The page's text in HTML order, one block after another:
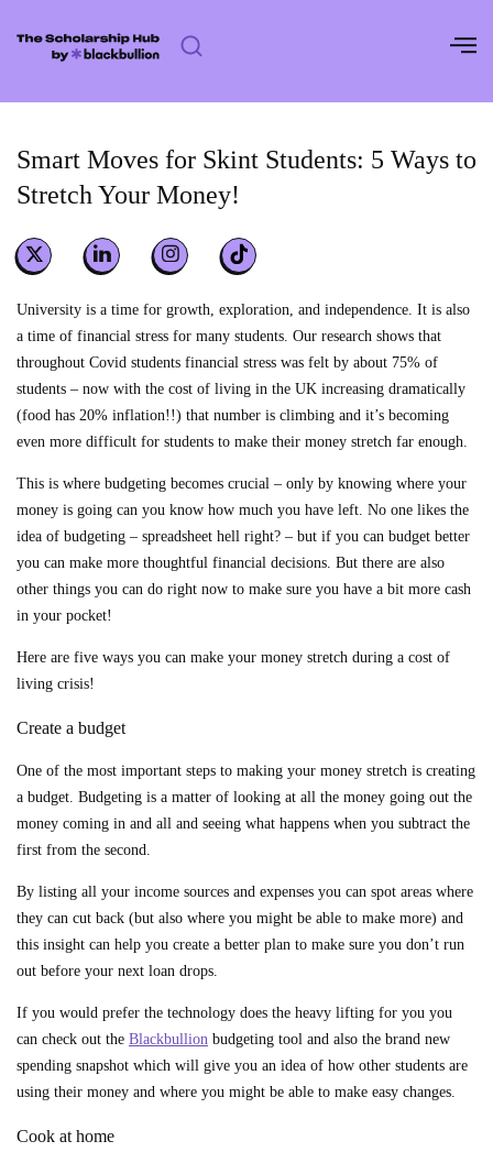
Smart Moves for Skint Students: 5 Ways to
Stretch Your Money!
University is a time for growth, exploration, and independence. It is also
a time of financial stress for many students. Our research shows that
throughout Covid students financial stress was felt by about 75% of
students – now with the cost of living in the UK increasing dramatically
(food has 20% inflation!!) that number is climbing and it’s becoming
even more difficult for students to make their money stretch far enough.
This is where budgeting becomes crucial – only by knowing where your
money is going can you know how much you have left. No one likes the
idea of budgeting – spreadsheet hell right? – but if you can budget better
you can make more thoughtful financial decisions. But there are also
other things you can do right now to make sure you have a bit more cash
in your pocket!
Here are five ways you can make your money stretch during a cost of
living crisis!
Create a budget
One of the most important steps to making your money stretch is creating
a budget. Budgeting is a matter of looking at all the money going out the
money coming in and all and seeing what happens when you subtract the
first from the second.
By listing all your income sources and expenses you can spot areas where
they can cut back (but also where you might be able to make more) and
this insight can help you create a better plan to make sure you don’t run
out before your next loan drops.
If you would prefer the technology does the heavy lifting for you you
can check out the Blackbullion budgeting tool and also the brand new
spending snapshot which will give you an idea of how other students are
using their money and where you might be able to make easy changes.
Cook at home